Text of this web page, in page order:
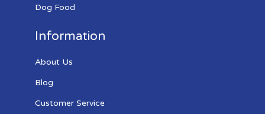
Dog Food
Information
About Us
Blog
Customer Service